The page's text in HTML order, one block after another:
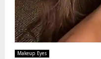
Makeup Eyes